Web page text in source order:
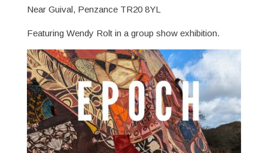
Near Guival, Penzance TR20 8YL
Featuring Wendy Rolt in a group show exhibition.